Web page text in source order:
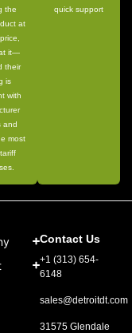
the
at
it—
their
is
with
and
most
quick support
Contact Us
+1 (313) 654-
6148
sales@detroitdt.com
31575 Glendale